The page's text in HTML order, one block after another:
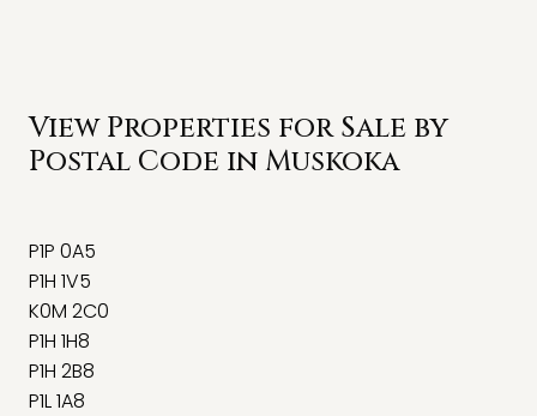
View Properties for Sale by
Postal Code in Muskoka
P1P 0A5
P1H 1V5
K0M 2C0
P1H 1H8
P1H 2B8
P1L 1A8